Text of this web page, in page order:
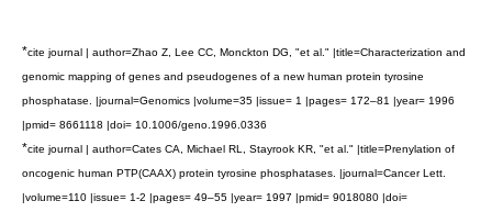
*cite journal | author=Zhao Z, Lee CC, Monckton DG, "et al." |title=Characterization and
genomic mapping of genes and pseudogenes of a new human protein tyrosine
phosphatase. |journal=Genomics |volume=35 |issue= 1 |pages= 172–81 |year= 1996
|pmid= 8661118 |doi= 10.1006/geno.1996.0336
*cite journal | author=Cates CA, Michael RL, Stayrook KR, "et al." |title=Prenylation of
oncogenic human PTP(CAAX) protein tyrosine phosphatases. |journal=Cancer Lett.
|volume=110 |issue= 1-2 |pages= 49–55 |year= 1997 |pmid= 9018080 |doi=